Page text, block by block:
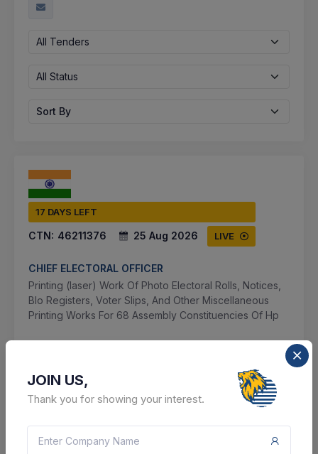
All Tenders
All Status
Sort By
17 DAYS LEFT
CTN: 46211376 25 Aug 2026 LIVE
CHIEF ELECTORAL OFFICER
Printing (laser) Work Of Photo Electoral Rolls, Notices,
Blo Registers, Voter Slips, And Other Miscellaneous
Printing Works For 68 Assembly Constituencies Of Hp
Select this tender
Document
Not Specified
JOIN US,
Thank you for showing your interest.